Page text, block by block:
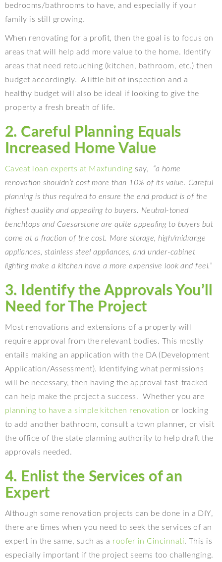
bedrooms/bathrooms to have, and especially if your
family is still growing.
When renovating for a profit, then the goal is to focus on
areas that will help add more value to the home. Identify
areas that need retouching (kitchen, bathroom, etc.) then
budget accordingly. A little bit of inspection and a
healthy budget will also be ideal if looking to give the
property a fresh breath of life.
2. Careful Planning Equals
Increased Home Value
Caveat loan experts at Maxfunding say,
“a home
renovation shouldn’t cost more than 10% of its value. Careful
planning is thus required to ensure the end product is of the
highest quality and appealing to buyers. Neutral-toned
benchtops and Caesarstone are quite appealing to buyers but
come at a fraction of the cost. More storage, high/midrange
appliances, stainless steel appliances, and under-cabinet
lighting make a kitchen have a more expensive look and feel.”
3. Identify the Approvals You’ll
Need for The Project
Most renovations and extensions of a property will
require approval from the relevant bodies. This mostly
entails making an application with the DA (Development
Application/Assessment). Identifying what permissions
will be necessary, then having the approval fast-tracked
can help make the project a success.
Whether you are
planning to have a simple kitchen renovation or looking
to add another bathroom, consult a town planner, or visit
the office of the state planning authority to help draft the
approvals needed.
4. Enlist the Services of an
Expert
Although some renovation projects can be done in a DIY,
there are times when you need to seek the services of an
expert in the same, such as a roofer in Cincinnati. This is
especially important if the project seems too challenging.